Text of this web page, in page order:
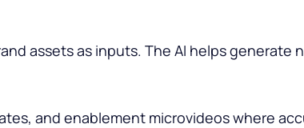
assets as inputs. The AI helps generate
and enablement microvideos where